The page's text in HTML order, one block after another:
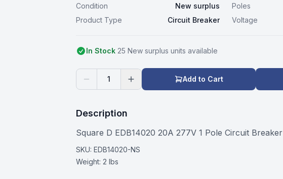
Condition
New surplus Poles
Product Type
Circuit Breaker Voltage
In Stock 25 New surplus units available
1 Add to Cart
Description
Square D EDB14020 20A 277V 1 Pole Circuit Breaker
SKU: EDB14020-NS
Weight: 2 lbs